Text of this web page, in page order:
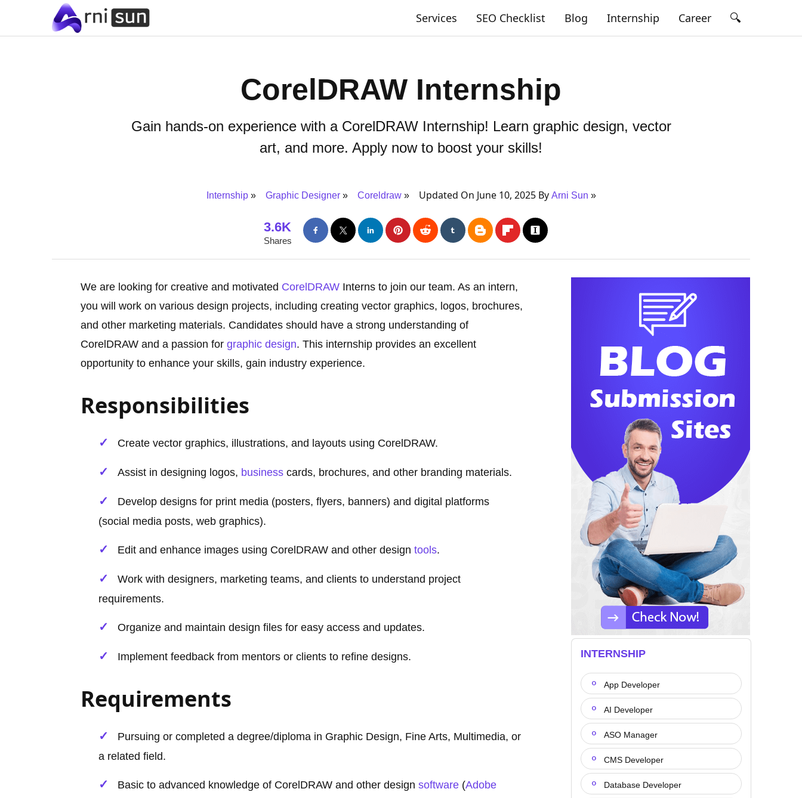
Services SEO Checklist Blog Internship Career 🔍
CorelDRAW Internship
Gain hands-on experience with a CorelDRAW Internship! Learn graphic design, vector
art, and more. Apply now to boost your skills!
Internship Graphic Designer Coreldraw Updated On June 10, 2025 By Arni Sun
3.6K
Shares
We are looking for creative and motivated CorelDRAW Interns to join our team. As an intern,
you will work on various design projects, including creating vector graphics, logos, brochures,
and other marketing materials. Candidates should have a strong understanding of
CorelDRAW and a passion for graphic design. This internship provides an excellent
opportunity to enhance your skills, gain industry experience.
Responsibilities
Create vector graphics, illustrations, and layouts using CorelDRAW.
Assist in designing logos, business cards, brochures, and other branding materials.
Develop designs for print media (posters, flyers, banners) and digital platforms
(social media posts, web graphics).
Edit and enhance images using CorelDRAW and other design tools.
Work with designers, marketing teams, and clients to understand project
requirements.
Organize and maintain design files for easy access and updates.
Implement feedback from mentors or clients to refine designs.
Requirements
Pursuing or completed a degree/diploma in Graphic Design, Fine Arts, Multimedia, or
a related field.
Basic to advanced knowledge of CorelDRAW and other design software (Adobe
INTERNSHIP
App Developer
AI Developer
ASO Manager
CMS Developer
Database Developer